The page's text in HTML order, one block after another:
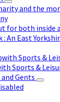
and the
for both inside
An East
Sports &
Sports &
Gents